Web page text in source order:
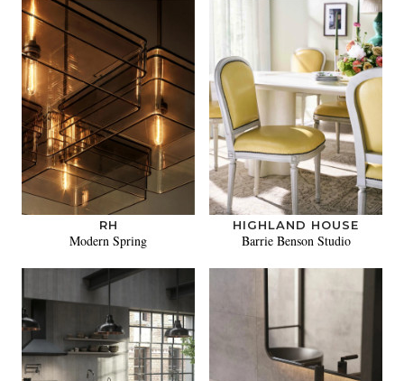
RH
Modern Spring
HIGHLAND HOUSE
Barrie Benson Studio